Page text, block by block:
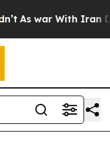
As war With Iran